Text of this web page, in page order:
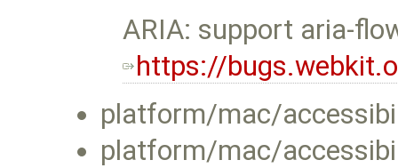
ARIA: support aria-
https://
platform/mac/
platform/mac/